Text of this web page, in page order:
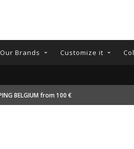
Our Brands Customize it
BELGIUM from 100 €